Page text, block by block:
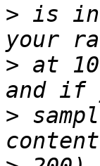
> is in
> at
>